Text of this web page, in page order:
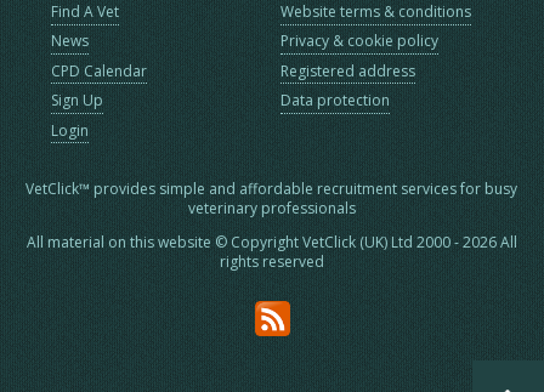
Find A Vet
News
CPD Calendar
Sign Up
Login
Website terms & conditions
Privacy & cookie policy
Registered address
Data protection
VetClick™ provides simple and affordable recruitment services for busy
veterinary professionals
All material on this website © Copyright VetClick (UK) Ltd 2000 - 2026 All
rights reserved